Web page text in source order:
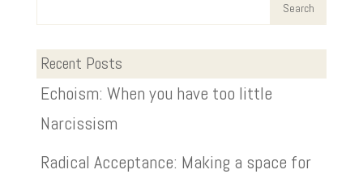
Recent Posts
Echoism: When you have too little
Narcissism
Radical Acceptance: Making a space for